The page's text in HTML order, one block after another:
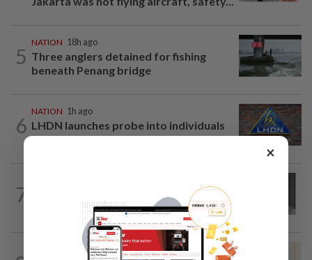
5
NATION 18h ago
Three anglers detained for fishing
beneath Penang bridge
6
NATION 1h ago
LHDN launches probe into individuals
identified in Tabung Haji RCI
7
Former chief justice Mohamed Eusoff
Chin passes away
10h ago
×